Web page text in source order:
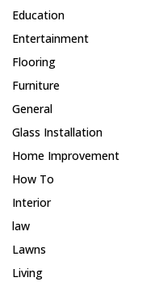
Education
Entertainment
Flooring
Furniture
General
Glass Installation
Home Improvement
How To
Interior
law
Lawns
Living